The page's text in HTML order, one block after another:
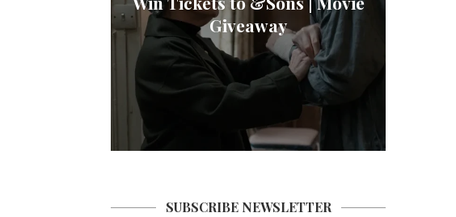
Giveaway
SUBSCRIBE NEWSLETTER